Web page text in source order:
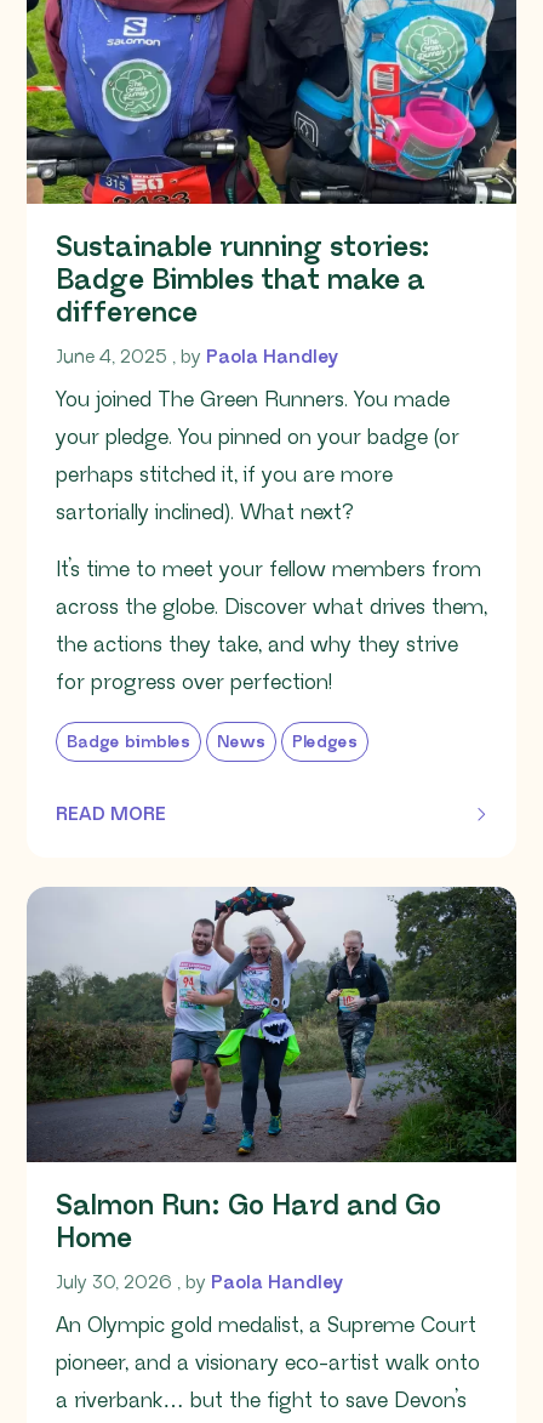
Sustainable running stories:
Badge Bimbles that make a
difference
June 4, 2025 June 4, 2025
, by Paola Handley
You joined The Green Runners. You made
your pledge. You pinned on your badge (or
perhaps stitched it, if you are more
sartorially inclined). What next?
It’s time to meet your fellow members from
across the globe. Discover what drives them,
the actions they take, and why they strive
for progress over perfection!
Badge bimbles News Pledges
READ MORE
OF THIS ARTICLE
Salmon Run: Go Hard and Go
Home
July 30, 2026 July 30, 2026
, by Paola Handley
An Olympic gold medalist, a Supreme Court
pioneer, and a visionary eco-artist walk onto
a riverbank… but the fight to save Devon’s